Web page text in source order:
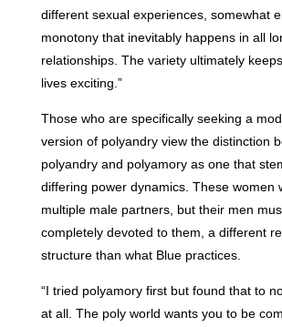
different sexual experiences, somewhat
monotony that inevitably happens in all
relationships. The variety ultimately
lives exciting.”
Those who are specifically seeking a
version of polyandry view the distinction
polyandry and polyamory as one that
differing power dynamics. These women
multiple male partners, but their men
completely devoted to them, a different
structure than what Blue practices.
“I tried polyamory first but found that to
at all. The poly world wants you to be